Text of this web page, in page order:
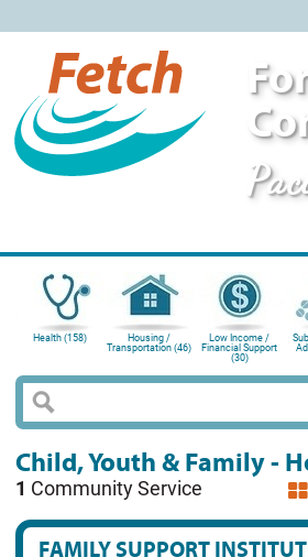
Health (158)
Housing /
Transportation (46)
Low Income /
Financial Support
(30)
Child, Youth & Family -
1 Community Service
FAMILY SUPPORT